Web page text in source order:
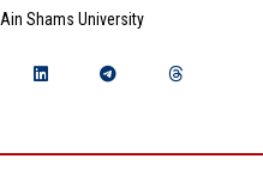
Shams University